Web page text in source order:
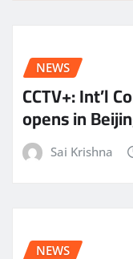
NEWS
CCTV+: Int’l
opens in
Sai Krishna
NEWS